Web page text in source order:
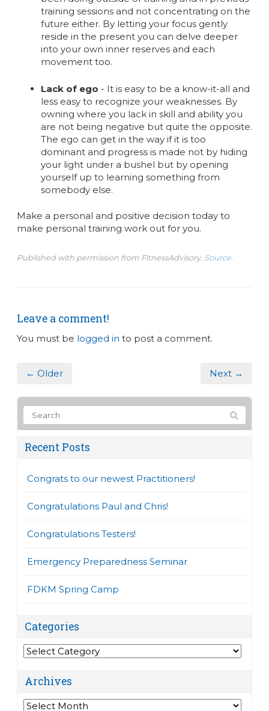
training sessions and not concentrating on the
future either. By letting your focus gently
reside in the present you can delve deeper
into your own inner reserves and each
movement too.
Lack of ego - It is easy to be a know-it-all and
less easy to recognize your weaknesses. By
owning where you lack in skill and ability you
are not being negative but quite the opposite.
The ego can get in the way if it is too
dominant and progress is made not by hiding
your light under a bushel but by opening
yourself up to learning something from
somebody else.
Make a personal and positive decision today to
make personal training work out for you.
Published with permission from FitnessAdvisory. Source.
Leave a comment!
You must be logged in to post a comment.
← Older Next →
Recent Posts
Congrats to our newest Practitioners!
Congratulations Paul and Chris!
Congratulations Testers!
Emergency Preparedness Seminar
FDKM Spring Camp
Categories
Categories
Archives
Archives